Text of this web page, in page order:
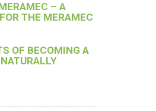
– A
THE MERAMEC
OF BECOMING A